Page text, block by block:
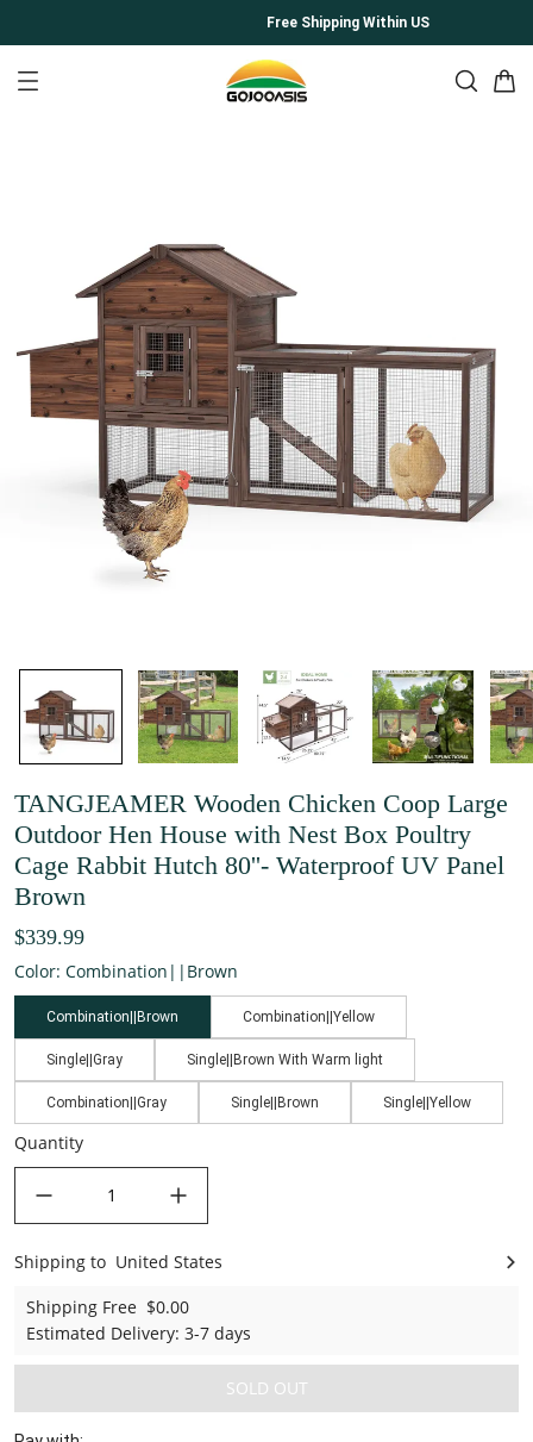
Free Shipping Within US
TANGJEAMER Wooden Chicken Coop Large
Outdoor Hen House with Nest Box Poultry
Cage Rabbit Hutch 80''- Waterproof UV Panel
Brown
$339.99
Color: Combination||Brown
Combination||Brown Combination||Yellow
Single||Gray Single||Brown With Warm light
Combination||Gray Single||Brown Single||Yellow
Quantity
United States
Shipping to United States
Shipping Free $0.00
Estimated Delivery: 3-7 days
SOLD OUT